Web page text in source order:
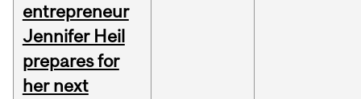
entrepreneur
Jennifer Heil
prepares for
her next